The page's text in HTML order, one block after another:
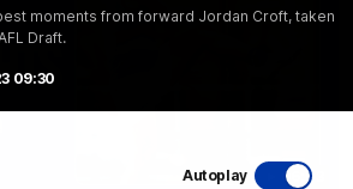
moments from forward Jordan Croft, taken
Draft.
09:30
Autoplay 06:03